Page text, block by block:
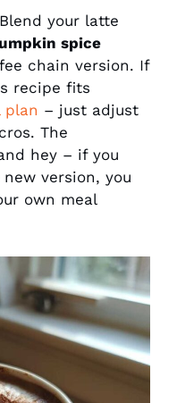
your latte
spice
chain version. If
recipe fits
plan – just adjust
The
hey – if you
version, you
own meal